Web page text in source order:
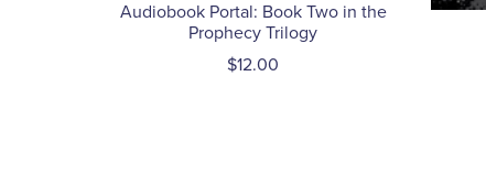
Audiobook Portal: Book Two in the
Prophecy Trilogy
$12.00